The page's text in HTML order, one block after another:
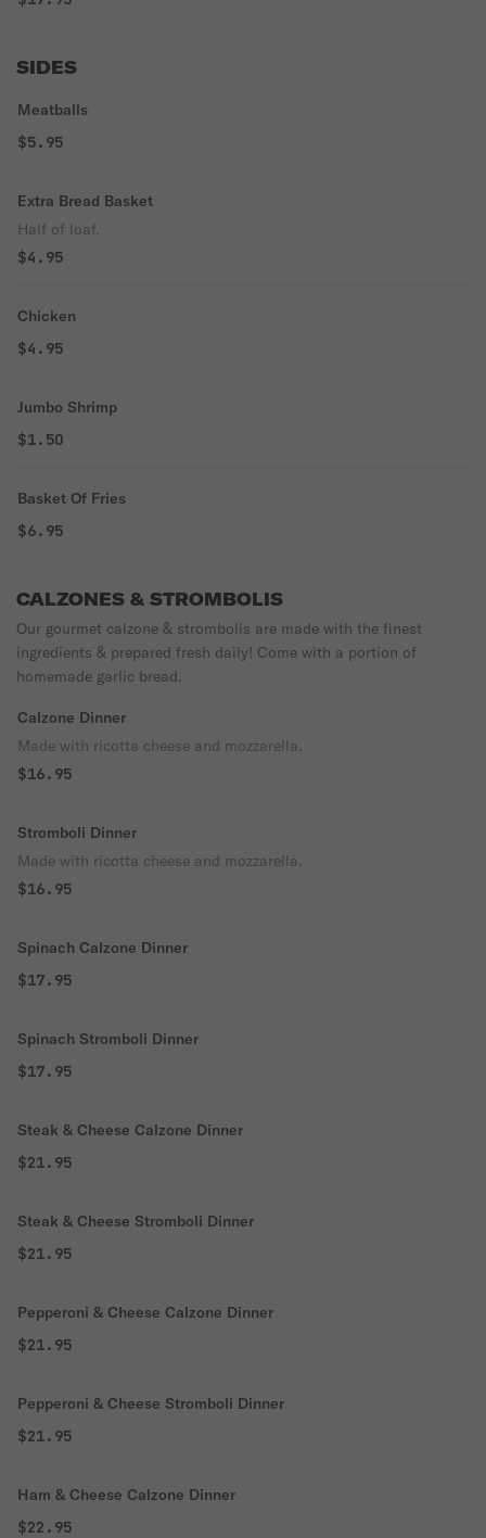
SIDES
Meatballs
$5.95
Extra Bread Basket
Half of loaf.
$4.95
Chicken
$4.95
Jumbo Shrimp
$1.50
Basket Of Fries
$6.95
CALZONES & STROMBOLIS
Our gourmet calzone & strombolis are made with the finest
ingredients & prepared fresh daily! Come with a portion of
homemade garlic bread.
Calzone Dinner
Made with ricotta cheese and mozzarella.
$16.95
Stromboli Dinner
Made with ricotta cheese and mozzarella.
$16.95
Spinach Calzone Dinner
$17.95
Spinach Stromboli Dinner
$17.95
Steak & Cheese Calzone Dinner
$21.95
Steak & Cheese Stromboli Dinner
$21.95
Pepperoni & Cheese Calzone Dinner
$21.95
Pepperoni & Cheese Stromboli Dinner
$21.95
Ham & Cheese Calzone Dinner
$22.95